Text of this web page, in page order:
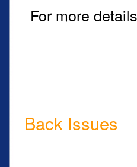
For more
Back Issues